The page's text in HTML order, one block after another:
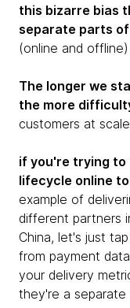
this bizarre bias
separate parts
(online and
The longer we
the more
customers at
if you're trying
lifecycle online
example of
different partners
China, let's just
from payment
your delivery
they're a separate